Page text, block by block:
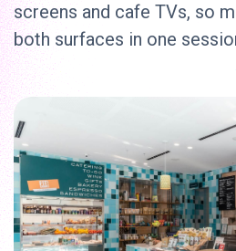
screens and cafe TVs, so
both surfaces in one